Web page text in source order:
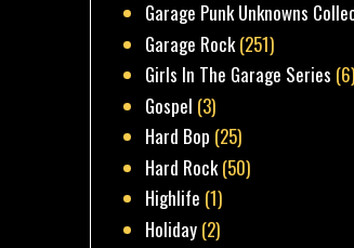
Garage Punk Unknowns
Garage Rock(251)
Girls In The Garage Series
Gospel (3)
Hard Bop (25)
Hard Rock(50)
Highlife (1)
Holiday (2)